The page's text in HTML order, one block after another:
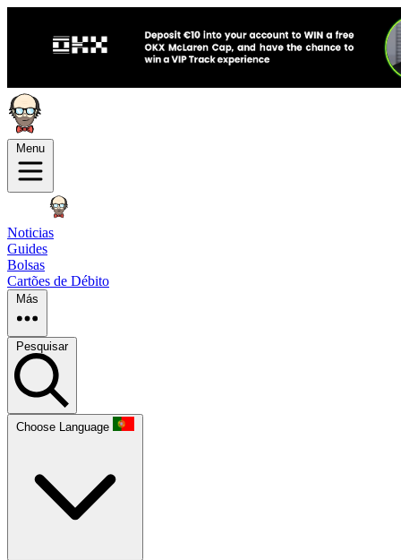
Menu
Noticias
Guides
Bolsas
Cartões de Débito
Más
Pesquisar
Choose Language